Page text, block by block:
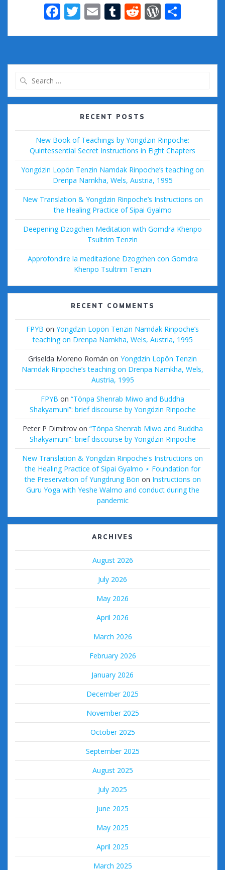
F
e
b
o
k
T
itt
er
E
ai
l
T
m
bl
R
d
di
W
d
Pr
ss
ar
e
RECENT POSTS
New Book of Teachings by Yongdzin Rinpoche:
Quintessential Secret Instructions in Eight Chapters
Yongdzin Lopön Tenzin Namdak Rinpoche’s teaching on
Drenpa Namkha, Wels, Austria, 1995
New Translation & Yongdzin Rinpoche’s Instructions on
the Healing Practice of Sipai Gyalmo
Deepening Dzogchen Meditation with Gomdra Khenpo
Tsultrim Tenzin
Approfondire la meditazione Dzogchen con Gomdra
Khenpo Tsultrim Tenzin
RECENT COMMENTS
FPYB on Yongdzin Lopön Tenzin Namdak Rinpoche’s
teaching on Drenpa Namkha, Wels, Austria, 1995
Griselda Moreno Román on Yongdzin Lopön Tenzin
Namdak Rinpoche’s teaching on Drenpa Namkha, Wels,
Austria, 1995
FPYB on “Tönpa Shenrab Miwo and Buddha
Shakyamuni”: brief discourse by Yongdzin Rinpoche
Peter P Dimitrovon “Tönpa Shenrab Miwo and Buddha
Shakyamuni”: brief discourse by Yongdzin Rinpoche
New Translation & Yongdzin Rinpoche's Instructions on
the Healing Practice of Sipai Gyalmo ⋆ Foundation for
the Preservation of Yungdrung Bön on Instructions on
Guru Yoga with Yeshe Walmo and conduct during the
pandemic
ARCHIVES
August 2026
July 2026
May 2026
April 2026
March 2026
February 2026
January 2026
December 2025
November 2025
October 2025
September 2025
August 2025
July 2025
June 2025
May 2025
April 2025
March 2025